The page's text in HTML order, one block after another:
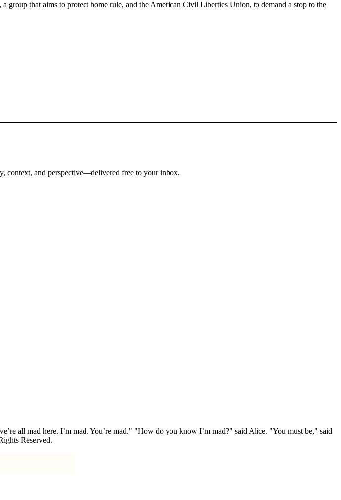
group that aims to protect home rule, and the American Civil Liberties Union, to demand a stop to the
context, and perspective—delivered free to your inbox.
all mad here. I’m mad. You’re mad." "How do you know I’m mad?" said Alice. "You must be," said
Reserved.